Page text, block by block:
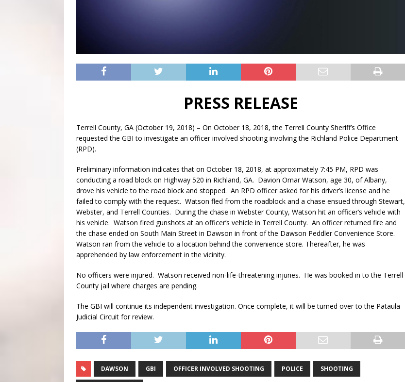
PRESS RELEASE
Terrell County, GA (October 19, 2018) – On October 18, 2018, the Terrell County Sheriff’s Office
requested the GBI to investigate an officer involved shooting involving the Richland Police Department
(RPD).
Preliminary information indicates that on October 18, 2018, at approximately 7:45 PM, RPD was
conducting a road block on Highway 520 in Richland, GA. Davion Omar Watson, age 30, of Albany,
drove his vehicle to the road block and stopped. An RPD officer asked for his driver’s license and he
failed to comply with the request. Watson fled from the roadblock and a chase ensued through Stewart,
Webster, and Terrell Counties. During the chase in Webster County, Watson hit an officer’s vehicle with
his vehicle. Watson fired gunshots at an officer’s vehicle in Terrell County. An officer returned fire and
the chase ended on South Main Street in Dawson in front of the Dawson Peddler Convenience Store.
Watson ran from the vehicle to a location behind the convenience store. Thereafter, he was
apprehended by law enforcement in the vicinity.
No officers were injured. Watson received non-life-threatening injuries. He was booked in to the Terrell
County jail where charges are pending.
The GBI will continue its independent investigation. Once complete, it will be turned over to the Pataula
Judicial Circuit for review.
DAWSON GBI OFFICER INVOLVED SHOOTING POLICE SHOOTING